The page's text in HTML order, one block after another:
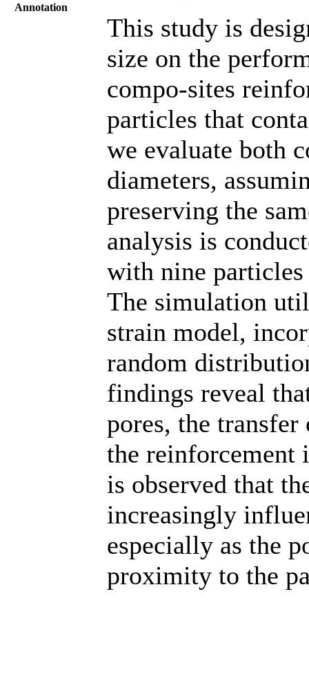
Annotation
This study is
size on the
compo-sites
particles that
we evaluate both
diameters,
preserving the
analysis is
with nine particles
The simulation
strain model,
random
findings reveal
pores, the
the
is observed that
increasingly
especially as the
proximity to the